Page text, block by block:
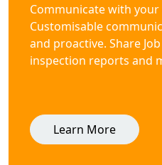
Communicate with
Customisable
and proactive. Share
inspection reports and
Learn More